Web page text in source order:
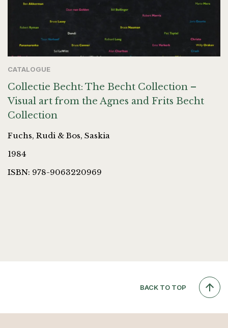
CATALOGUE
Collectie Becht: The Becht Collection –
Visual art from the Agnes and Frits Becht
Collection
Fuchs, Rudi & Bos, Saskia
1984
ISBN: 978-9063220969
BACK TO TOP